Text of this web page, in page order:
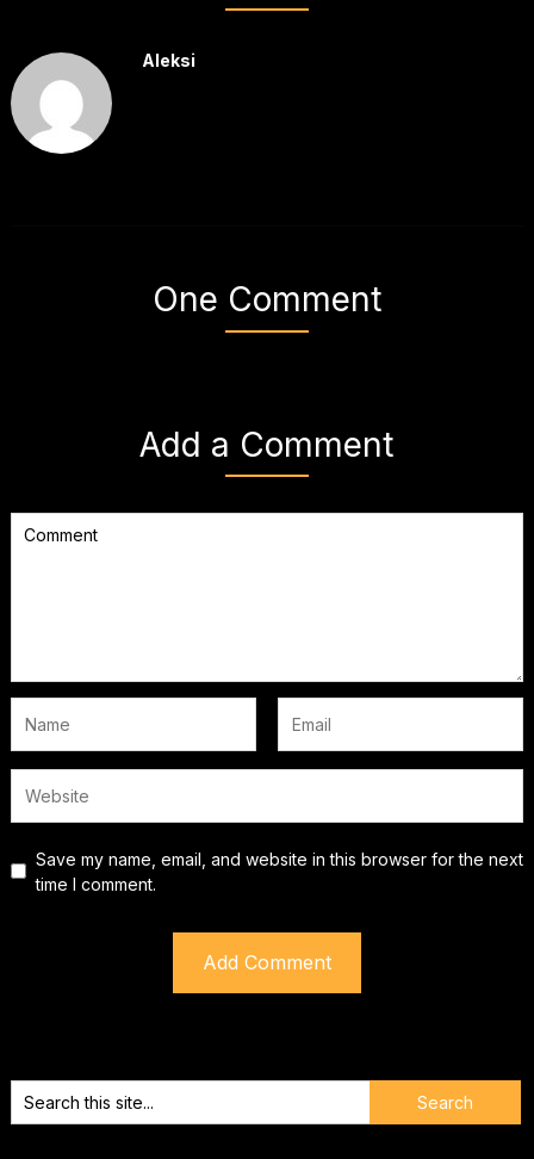
Aleksi
One Comment
Add a Comment
Save my name, email, and website in this browser for the next
time I comment.